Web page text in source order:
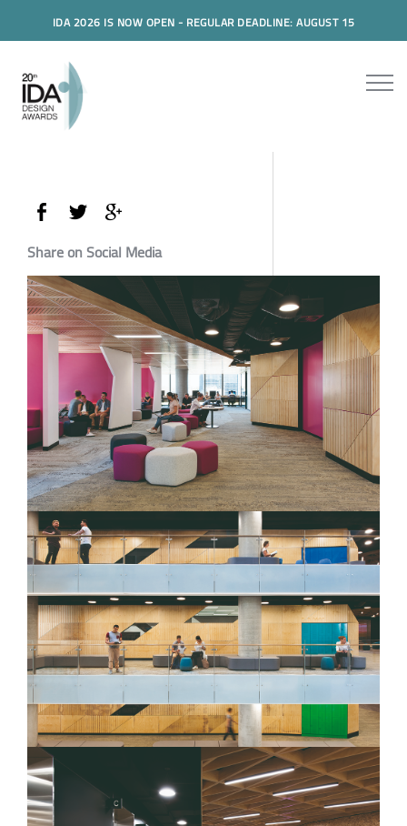
IDA 2026 IS NOW OPEN - REGULAR DEADLINE: AUGUST 15
Share on Social Media